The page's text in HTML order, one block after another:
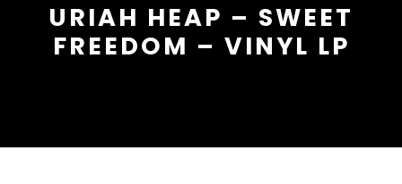
URIAH HEAP – SWEET
FREEDOM – VINYL LP